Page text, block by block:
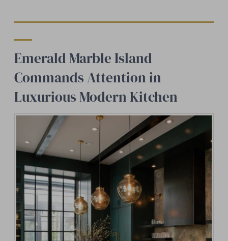
Emerald Marble Island
Commands Attention in
Luxurious Modern Kitchen